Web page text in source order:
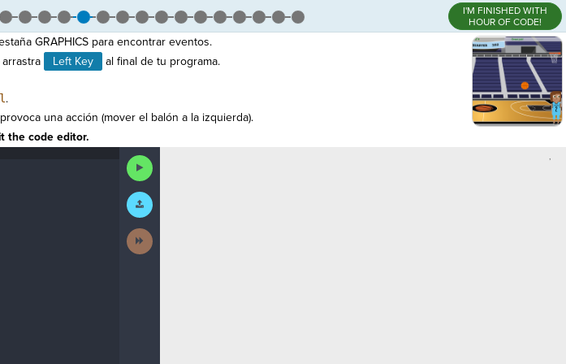
I'M FINISHED WITH
HOUR OF CODE!
GRAPHICS para encontrar eventos.
Left Key
al final de tu programa.
.
una acción (mover el balón a la izquierda).
the code editor.
Run
Code
Submit
Work
Next
Activity
,